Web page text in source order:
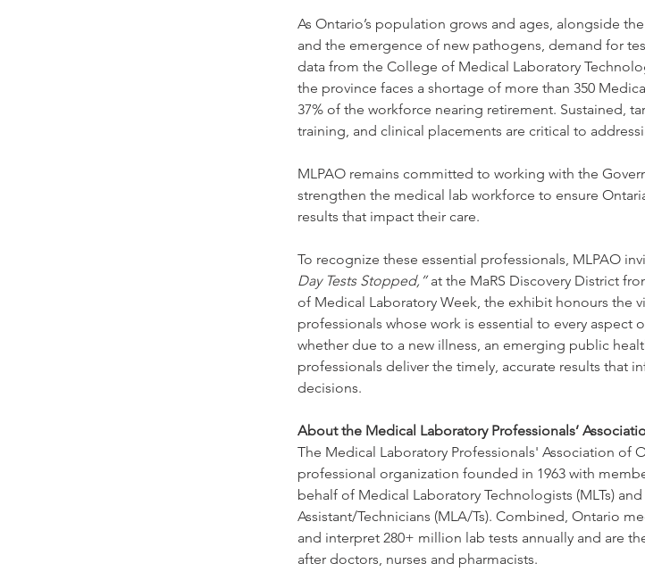
As Ontario’s population grows and ages, alongside
and the emergence of new pathogens, demand for
data from the College of Medical Laboratory
the province faces a shortage of more than 350
37% of the workforce nearing retirement. Sustained,
training, and clinical placements are critical to
MLPAO remains committed to working with the
strengthen the medical lab workforce to ensure
results that impact their care.
To recognize these essential professionals, MLPAO
Day Tests Stopped,” at the MaRS Discovery District
of Medical Laboratory Week, the exhibit honours the
professionals whose work is essential to every aspect
whether due to a new illness, an emerging public
professionals deliver the timely, accurate results that
decisions.
About the Medical Laboratory Professionals’
The Medical Laboratory Professionals' Association of
professional organization founded in 1963 with
behalf of Medical Laboratory Technologists (MLTs)
Assistant/Technicians (MLA/Ts). Combined, Ontario
and interpret 280+ million lab tests annually and are
after doctors, nurses and pharmacists.